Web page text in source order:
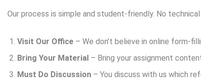
Our process is simple and student-friendly. No technical
Visit Our Office – We don’t believe in online form-
Bring Your Material – Bring your assignment
Must Do Discussion – You discuss with us which